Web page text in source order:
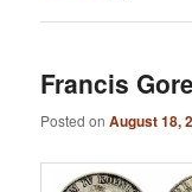
Francis
Posted onAugust 18,